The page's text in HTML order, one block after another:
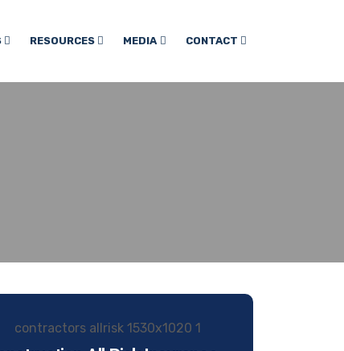
RESOURCES MEDIA CONTACT